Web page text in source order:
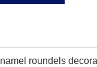
roundels